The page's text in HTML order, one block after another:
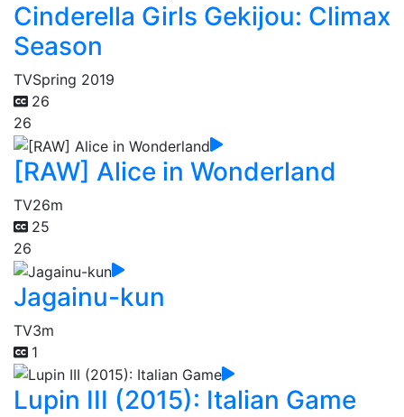
Cinderella Girls Gekijou: Climax
Season
TVSpring 2019
26
26
[RAW] Alice in Wonderland
TV26m
25
26
Jagainu-kun
TV3m
1
Lupin III (2015): Italian Game